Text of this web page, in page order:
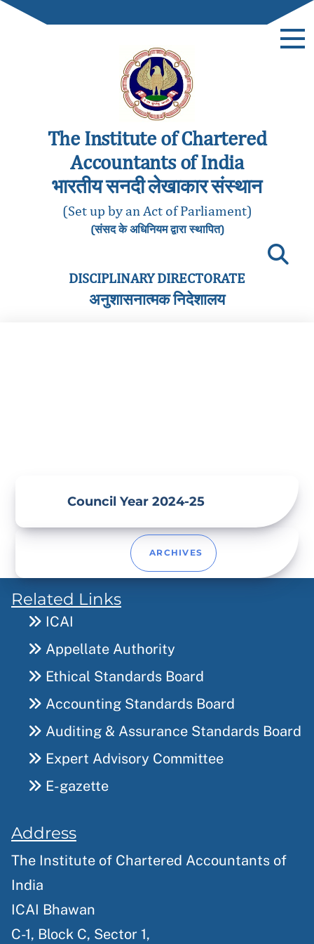
The Institute of Chartered
Accountants of India
भारतीय सनदी लेखाकार संस्थान
(Set up by an Act of Parliament)
(संसद के अधिनियम द्वारा स्थापित)
DISCIPLINARY DIRECTORATE
अनुशासनात्मक निदेशालय
Council Year 2024-25
ARCHIVES
Related Links
ICAI
Appellate Authority
Ethical Standards Board
Accounting Standards Board
Auditing & Assurance Standards Board
Expert Advisory Committee
E-gazette
Address
The Institute of Chartered Accountants of
India
ICAI Bhawan
C-1, Block C, Sector 1,